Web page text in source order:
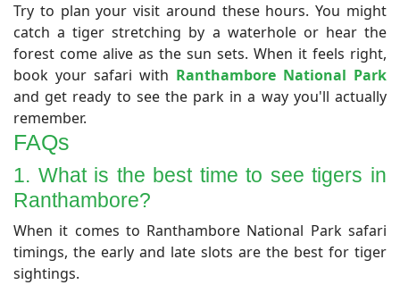
Try to plan your visit around these hours. You might
catch a tiger stretching by a waterhole or hear the
forest come alive as the sun sets. When it feels right,
book your safari with Ranthambore National Park
and get ready to see the park in a way you'll actually
remember.
FAQs
​1. What is the best time to see tigers in
Ranthambore?
​When it comes to Ranthambore National Park safari
timings, the early and late slots are the best for tiger
sightings.